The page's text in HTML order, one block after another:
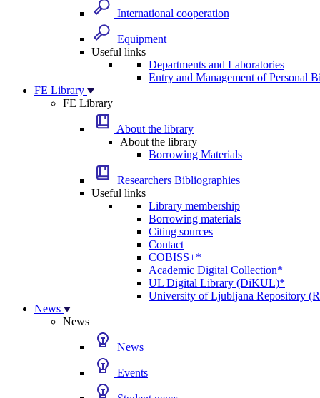
International cooperation
Equipment
Useful links
Departments and Laboratories
Entry and Management of Personal
FE Library
FE Library
About the library
About the library
Borrowing Materials
Researchers Bibliographies
Useful links
Library membership
Borrowing materials
Citing sources
Contact
COBISS+*
Academic Digital Collection*
UL Digital Library (DiKUL)*
University of Ljubljana Repository
News
News
News
Events